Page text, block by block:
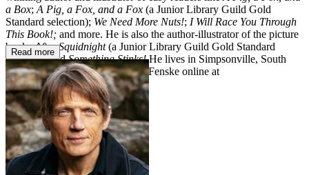
a Box; A Pig, a Fox, and a Fox (a Junior Library Guild Gold
Standard selection); We Need More Nuts!; I Will Race You Through
This Book!; and more. He is also the author-illustrator of the picture
booksAfter Squidnight(a Junior Library Guild Gold Standard
selection) andSomething Stinks!He lives in Simpsonville, South
Carolina. You can visit Jonathan Fenske online at
JonathanFenske.com.
Read more